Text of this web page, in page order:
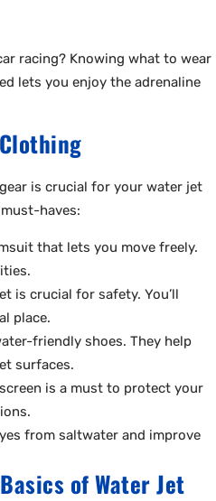
racing? Knowing what to wear
lets you enjoy the adrenaline
is crucial for your water jet
haves:
that lets you move freely.
is crucial for safety. You’ll
place.
friendly shoes. They help
surfaces.
is a must to protect your
from saltwater and improve
of Water Jet